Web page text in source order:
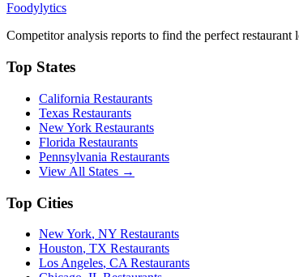
Foodylytics
Competitor analysis reports to find the perfect
Top States
California Restaurants
Texas Restaurants
New York Restaurants
Florida Restaurants
Pennsylvania Restaurants
View All States →
Top Cities
New York, NY Restaurants
Houston, TX Restaurants
Los Angeles, CA Restaurants